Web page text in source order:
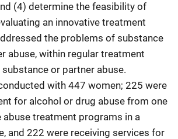
(4) determine the feasibility of
an innovative treatment
the problems of substance
abuse, within regular treatment
or partner abuse.
with 447 women; 225 were
for alcohol or drug abuse from one
abuse treatment programs in a
and 222 were receiving services for